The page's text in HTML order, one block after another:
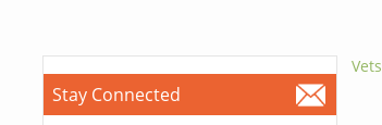
Stay Connected
Vets